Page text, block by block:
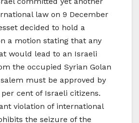
law on 9 December
decided to hold a
a motion stating that any
would lead to an Israeli
the occupied Syrian Golan
must be approved by
cent of Israeli citizens.
violation of international
the seizure of the